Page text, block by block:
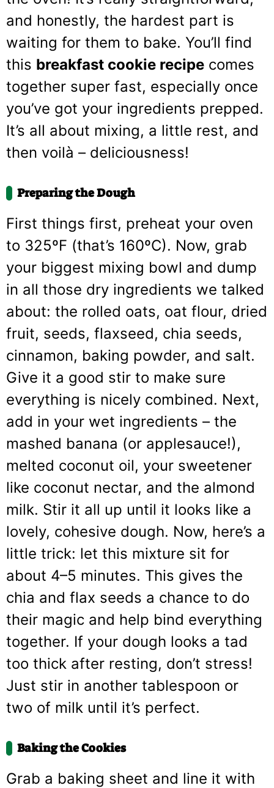
and honestly, the hardest part is
waiting for them to bake. You’ll find
this breakfast cookie recipe comes
together super fast, especially once
you’ve got your ingredients prepped.
It’s all about mixing, a little rest, and
then voilà – deliciousness!
Preparing the Dough
First things first, preheat your oven
to 325ºF (that’s 160ºC). Now, grab
your biggest mixing bowl and dump
in all those dry ingredients we talked
about: the rolled oats, oat flour, dried
fruit, seeds, flaxseed, chia seeds,
cinnamon, baking powder, and salt.
Give it a good stir to make sure
everything is nicely combined. Next,
add in your wet ingredients – the
mashed banana (or applesauce!),
melted coconut oil, your sweetener
like coconut nectar, and the almond
milk. Stir it all up until it looks like a
lovely, cohesive dough. Now, here’s a
little trick: let this mixture sit for
about 4–5 minutes. This gives the
chia and flax seeds a chance to do
their magic and help bind everything
together. If your dough looks a tad
too thick after resting, don’t stress!
Just stir in another tablespoon or
two of milk until it’s perfect.
Baking the Cookies
Grab a baking sheet and line it with